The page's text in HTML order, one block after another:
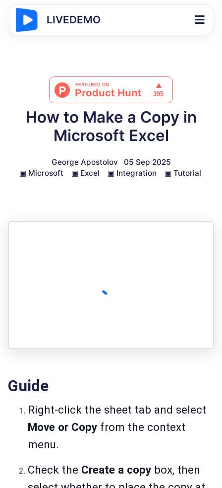
LIVEDEMO
How to Make a Copy in
Microsoft Excel
George Apostolov
05 Sep 2025
▣ Microsoft ▣ Excel ▣ Integration ▣ Tutorial
Guide
Right-click the sheet tab and select
Move or Copy from the context
menu.
Check the Create a copy box, then